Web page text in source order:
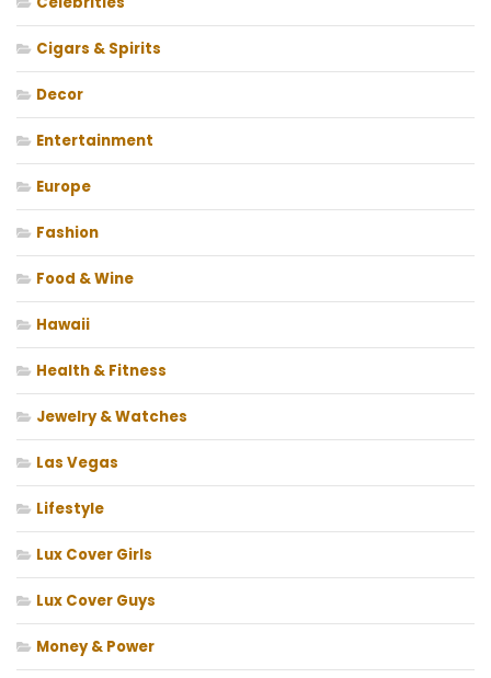
Cigars & Spirits
Decor
Entertainment
Europe
Fashion
Food & Wine
Hawaii
Health & Fitness
Jewelry & Watches
Las Vegas
Lifestyle
Lux Cover Girls
Lux Cover Guys
Money & Power